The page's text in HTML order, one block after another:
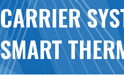
CARRIER
SMART